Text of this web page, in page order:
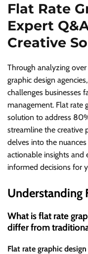
Flat Rate
Expert
Creative
Through analyzing
graphic design
challenges businesses
management. Flat rate
solution to address
streamline the creative
delves into the
actionable insights and
informed decisions for
Understanding
What is flat rate
differ from
Flat rate graphic design